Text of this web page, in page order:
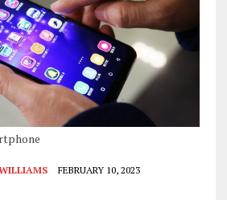
FEBRUARY 10, 2023